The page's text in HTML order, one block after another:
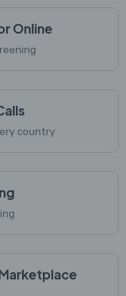
Online
country